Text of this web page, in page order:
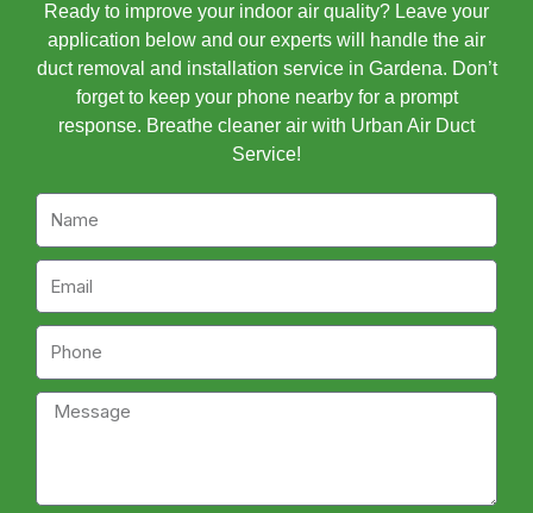
Ready to improve your indoor air quality? Leave your
application below and our experts will handle the air
duct removal and installation service in Gardena. Don’t
forget to keep your phone nearby for a prompt
response. Breathe cleaner air with Urban Air Duct
Service!
Message